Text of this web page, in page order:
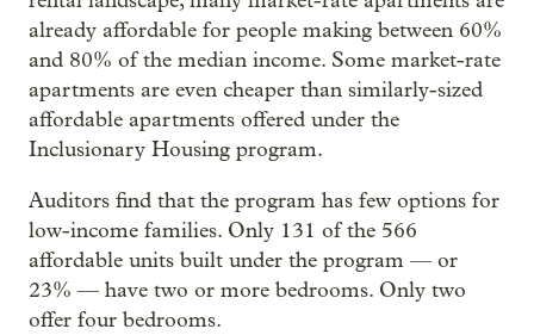
already affordable for people making between 60%
and 80% of the median income. Some market-rate
apartments are even cheaper than similarly-sized
affordable apartments offered under the
Inclusionary Housing program.
Auditors find that the program has few options for
low-income families. Only 131 of the 566
affordable units built under the program — or
23% — have two or more bedrooms. Only two
offer four bedrooms.